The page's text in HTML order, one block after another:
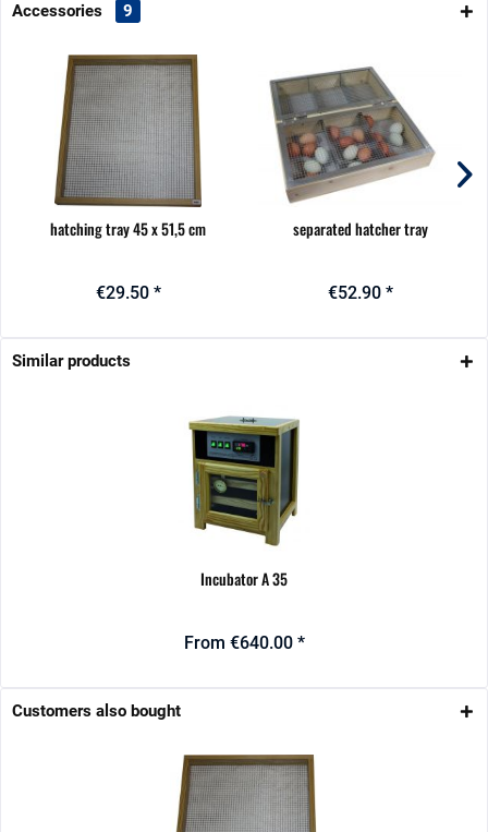
Accessories 9
hatching tray 45 x 51,5 cm
€29.50 *
separated hatcher tray
€52.90 *
Similar products
Incubator A 35
From €640.00 *
Customers also bought